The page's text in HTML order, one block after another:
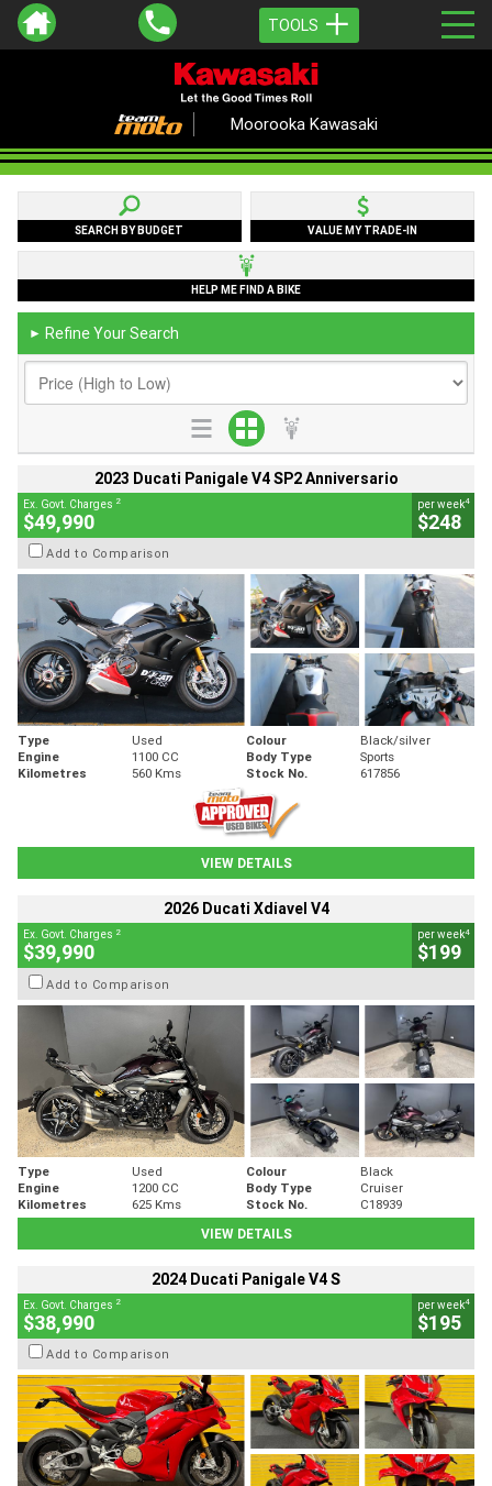
TOOLS
Moorooka Kawasaki
SEARCH BY BUDGET VALUE MY TRADE-IN
HELP ME FIND A BIKE
► Refine Your Search
2023 Ducati Panigale V4 SP2 Anniversario
Ex. Govt. Charges 2
$49,990
per week4
$248
Add to Comparison
Type Used Colour
Black/silver
Engine
1100 CC Body Type
Sports
Kilometres
560 Kms Stock No. 617856
VIEW DETAILS
2026 Ducati Xdiavel V4
Ex. Govt. Charges 2
$39,990
per week4
$199
Add to Comparison
Type Used Colour
Black
Engine
1200 CC Body Type
Cruiser
Kilometres
625 Kms Stock No.
C18939
VIEW DETAILS
2024 Ducati Panigale V4 S
Ex. Govt. Charges 2
$38,990
per week4
$195
Add to Comparison